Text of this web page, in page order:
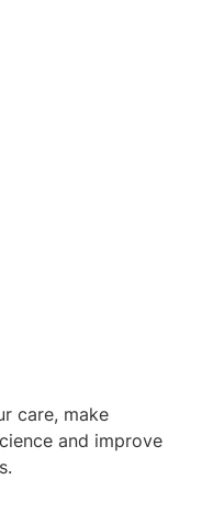
care, make
and improve